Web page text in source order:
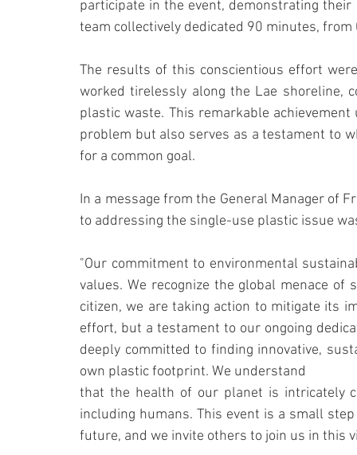
participate in the event, demonstrating
team collectively dedicated 90 minutes,
The results of this conscientious effort
worked tirelessly along the Lae shoreline,
plastic waste. This remarkable
problem but also serves as a testament to
for a common goal.
In a message from the General Manager of
to addressing the single-use plastic issue
"Our commitment to environmental
values. We recognize the global menace
citizen, we are taking action to mitigate its
effort, but a testament to our ongoing
deeply committed to finding innovative,
own plastic footprint. We understand
that the health of our planet is intricately
including humans. This event is a small
future, and we invite others to join us in this